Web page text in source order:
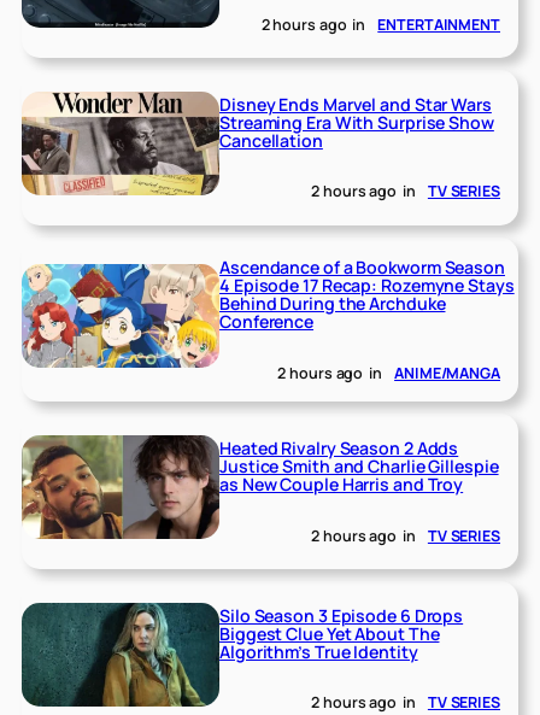
2 hours ago in ENTERTAINMENT
Disney Ends Marvel and Star Wars
Streaming Era With Surprise Show
Cancellation
2 hours ago in TV SERIES
Ascendance of a Bookworm Season
4 Episode 17 Recap: Rozemyne Stays
Behind During the Archduke
Conference
2 hours ago in ANIME/MANGA
Heated Rivalry Season 2 Adds
Justice Smith and Charlie Gillespie
as New Couple Harris and Troy
2 hours ago in TV SERIES
Silo Season 3 Episode 6 Drops
Biggest Clue Yet About The
Algorithm’s True Identity
2 hours ago in TV SERIES